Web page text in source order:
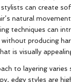
can create
natural
techniques can
producing
is visually
to layering varies
edgy styles are